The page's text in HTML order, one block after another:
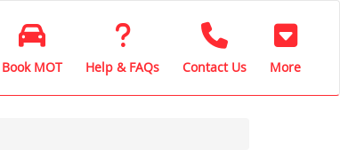
Book MOT Help & FAQs Contact Us More